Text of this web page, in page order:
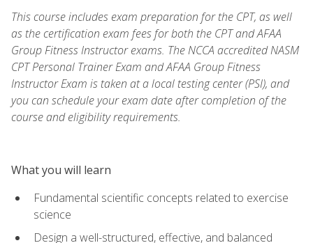
This course includes exam preparation for the CPT, as well
as the certification exam fees for both the CPT and AFAA
Group Fitness Instructor exams. The NCCA accredited NASM
CPT Personal Trainer Exam and AFAA Group Fitness
Instructor Exam is taken at a local testing center (PSI), and
you can schedule your exam date after completion of the
course and eligibility requirements.
What you will learn
Fundamental scientific concepts related to exercise
science
Design a well-structured, effective, and balanced